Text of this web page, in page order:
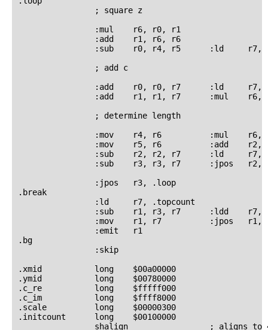
                ; square z
                :mul    r6, r0, r1
                :add    r1, r6, r6
:sub    r0, r4, r5      :ld     r7,
                ; add c
:add    r0, r0, r7      :ld     r7,
:add    r1, r1, r7      :mul    r6,
                ; determine length
:mov    r4, r6          :mul    r6,
:mov    r5, r6          :add    r2,
:sub    r2, r2, r7      :ld     r7,
:sub    r3, r3, r7      :jpos   r2,
                :jpos   r3, .loop
.break
                :ld     r7, .topcount
:sub    r1, r3, r7      :ldd    r7,
:mov    r1, r7          :jpos   r1,
                :emit   r1
.bg
                :skip
.xmid           long    $00a00000
.ymid           long    $00780000
.c_re           long    $fffff000
.c_im           long    $ffff8000
.scale          long    $00000300
.initcount      long    $00100000
shalign                 ; aligns